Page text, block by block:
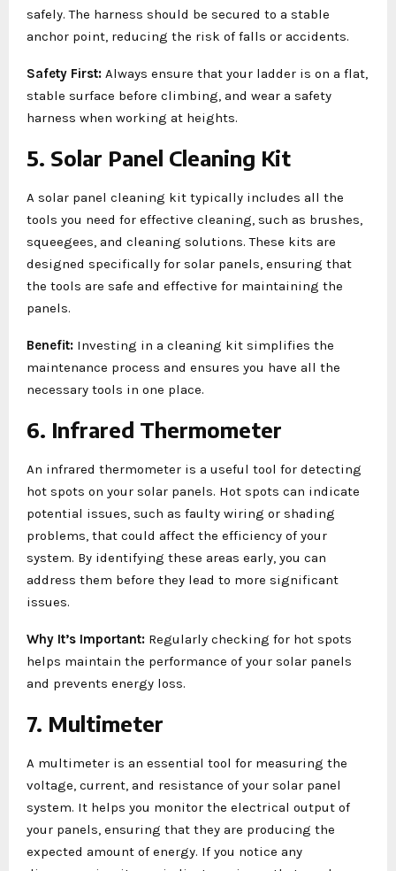
safely. The harness should be secured to a stable
anchor point, reducing the risk of falls or accidents.
Safety First: Always ensure that your ladder is on a flat,
stable surface before climbing, and wear a safety
harness when working at heights.
5. Solar Panel Cleaning Kit
A solar panel cleaning kit typically includes all the
tools you need for effective cleaning, such as brushes,
squeegees, and cleaning solutions. These kits are
designed specifically for solar panels, ensuring that
the tools are safe and effective for maintaining the
panels.
Benefit: Investing in a cleaning kit simplifies the
maintenance process and ensures you have all the
necessary tools in one place.
6. Infrared Thermometer
An infrared thermometer is a useful tool for detecting
hot spots on your solar panels. Hot spots can indicate
potential issues, such as faulty wiring or shading
problems, that could affect the efficiency of your
system. By identifying these areas early, you can
address them before they lead to more significant
issues.
Why It’s Important: Regularly checking for hot spots
helps maintain the performance of your solar panels
and prevents energy loss.
7. Multimeter
A multimeter is an essential tool for measuring the
voltage, current, and resistance of your solar panel
system. It helps you monitor the electrical output of
your panels, ensuring that they are producing the
expected amount of energy. If you notice any